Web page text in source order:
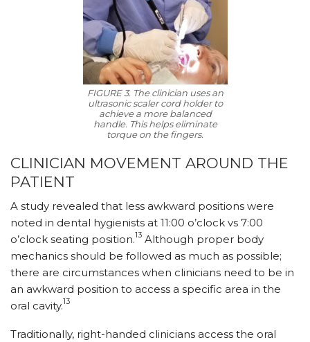
FIGURE 3. The clinician uses an
ultrasonic scaler cord holder to
achieve a more balanced
handle. This helps eliminate
torque on the fingers.
CLINICIAN MOVEMENT AROUND THE
PATIENT
A study revealed that less awkward positions were
noted in dental hygienists at 11:00 o’clock vs 7:00
o’clock seating position.13 Although proper body
mechanics should be followed as much as possible;
there are circumstances when clinicians need to be in
an awkward position to access a specific area in the
oral cavity.13
Traditionally, right-handed clinicians access the oral